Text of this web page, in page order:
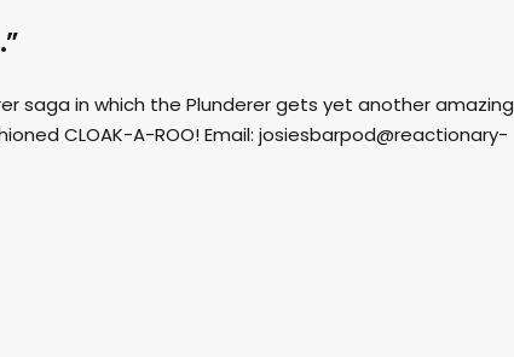
saga in which the Plunderer gets yet another amazing
CLOAK-A-ROO! Email: josiesbarpod@reactionary-